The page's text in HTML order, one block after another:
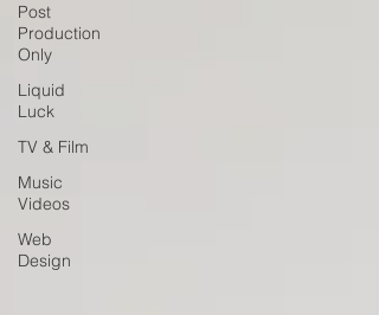
Post
Production
Only
Liquid
Luck
TV & Film
Music
Videos
Web
Design